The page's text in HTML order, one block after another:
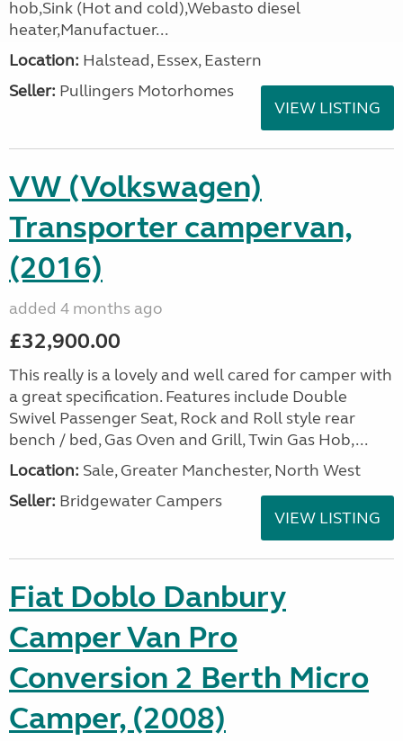
hob,Sink (Hot and cold),Webasto diesel
heater,Manufactuer...
Location: Halstead, Essex, Eastern
Seller: Pullingers Motorhomes
VIEW LISTING
VW (Volkswagen)
Transporter campervan,
(2016)
added 4 months ago
£32,900.00
This really is a lovely and well cared for camper with
a great specification. Features include Double
Swivel Passenger Seat, Rock and Roll style rear
bench / bed, Gas Oven and Grill, Twin Gas Hob,...
Location: Sale, Greater Manchester, North West
Seller: Bridgewater Campers
VIEW LISTING
Fiat Doblo Danbury
Camper Van Pro
Conversion 2 Berth Micro
Camper, (2008)